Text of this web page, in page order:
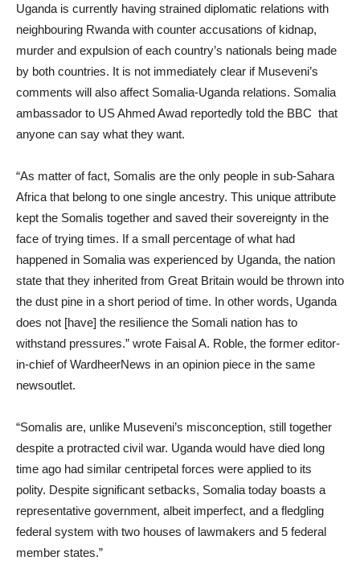
Uganda is currently having strained diplomatic relations with
neighbouring Rwanda with counter accusations of kidnap,
murder and expulsion of each country’s nationals being made
by both countries. It is not immediately clear if Museveni’s
comments will also affect Somalia-Uganda relations. Somalia
ambassador to US Ahmed Awad reportedly told the BBC that
anyone can say what they want.
“As matter of fact, Somalis are the only people in sub-Sahara
Africa that belong to one single ancestry. This unique attribute
kept the Somalis together and saved their sovereignty in the
face of trying times. If a small percentage of what had
happened in Somalia was experienced by Uganda, the nation
state that they inherited from Great Britain would be thrown into
the dust pine in a short period of time. In other words, Uganda
does not [have] the resilience the Somali nation has to
withstand pressures.” wrote Faisal A. Roble, the former editor-
in-chief of WardheerNews in an opinion piece in the same
newsoutlet.
“Somalis are, unlike Museveni’s misconception, still together
despite a protracted civil war. Uganda would have died long
time ago had similar centripetal forces were applied to its
polity. Despite significant setbacks, Somalia today boasts a
representative government, albeit imperfect, and a fledgling
federal system with two houses of lawmakers and 5 federal
member states.”